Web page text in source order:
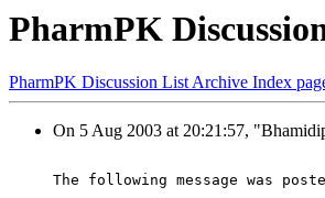
PharmPK
PharmPK Discussion List Archive Index
On 5 Aug 2003 at 20:21:57,
The following message was